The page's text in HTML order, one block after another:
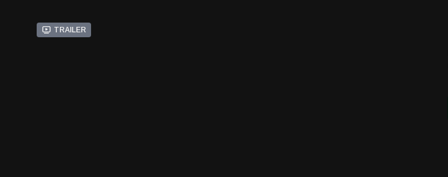
Trailer